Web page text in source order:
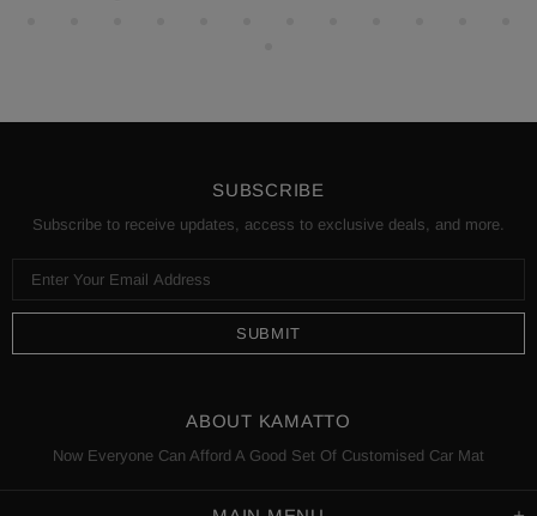
ABOUT KAMATTO
Now Everyone Can Afford A Good Set Of Customised Car Mat
SUBSCRIBE
Subscribe to receive updates, access to exclusive deals, and more.